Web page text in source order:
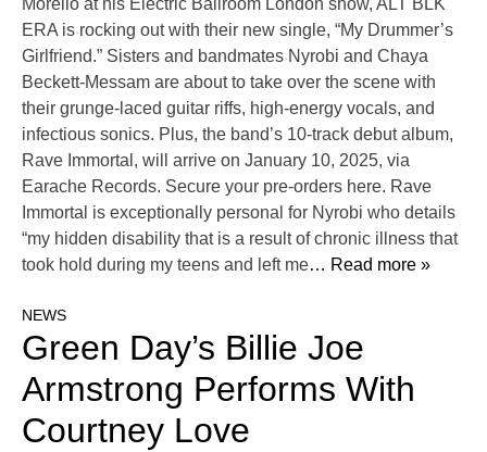
Morello at his Electric Ballroom London show, ALT BLK
ERA is rocking out with their new single, “My Drummer’s
Girlfriend.” Sisters and bandmates Nyrobi and Chaya
Beckett-Messam are about to take over the scene with
their grunge-laced guitar riffs, high-energy vocals, and
infectious sonics. Plus, the band’s 10-track debut album,
Rave Immortal, will arrive on January 10, 2025, via
Earache Records. Secure your pre-orders here. Rave
Immortal is exceptionally personal for Nyrobi who details
“my hidden disability that is a result of chronic illness that
took hold during my teens and left me… Read more »
NEWS
Green Day’s Billie Joe
Armstrong Performs With
Courtney Love